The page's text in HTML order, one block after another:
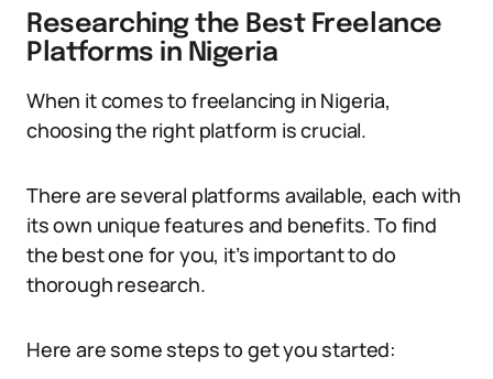
Researching the Best Freelance
Platforms in Nigeria
When it comes to freelancing in Nigeria,
choosing the right platform is crucial.
There are several platforms available, each with
its own unique features and benefits. To find
the best one for you, it’s important to do
thorough research.
Here are some steps to get you started: